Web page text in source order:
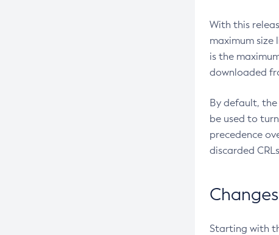
With this
maximum size
is the
downloaded
By default, the
be used to
precedence
discarded
Starting with